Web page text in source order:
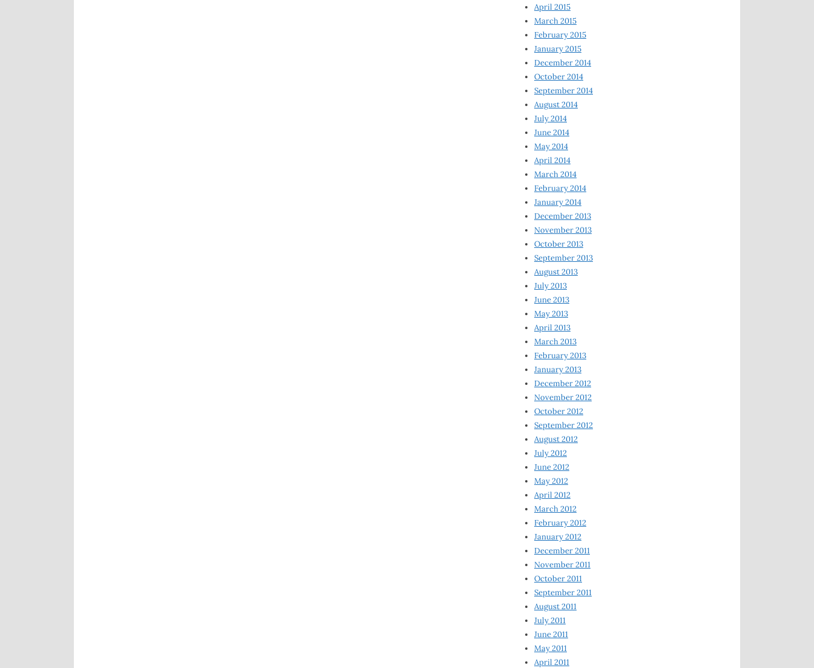
April 2015
March 2015
February 2015
January 2015
December 2014
October 2014
September 2014
August 2014
July 2014
June 2014
May 2014
April 2014
March 2014
February 2014
January 2014
December 2013
November 2013
October 2013
September 2013
August 2013
July 2013
June 2013
May 2013
April 2013
March 2013
February 2013
January 2013
December 2012
November 2012
October 2012
September 2012
August 2012
July 2012
June 2012
May 2012
April 2012
March 2012
February 2012
January 2012
December 2011
November 2011
October 2011
September 2011
August 2011
July 2011
June 2011
May 2011
April 2011